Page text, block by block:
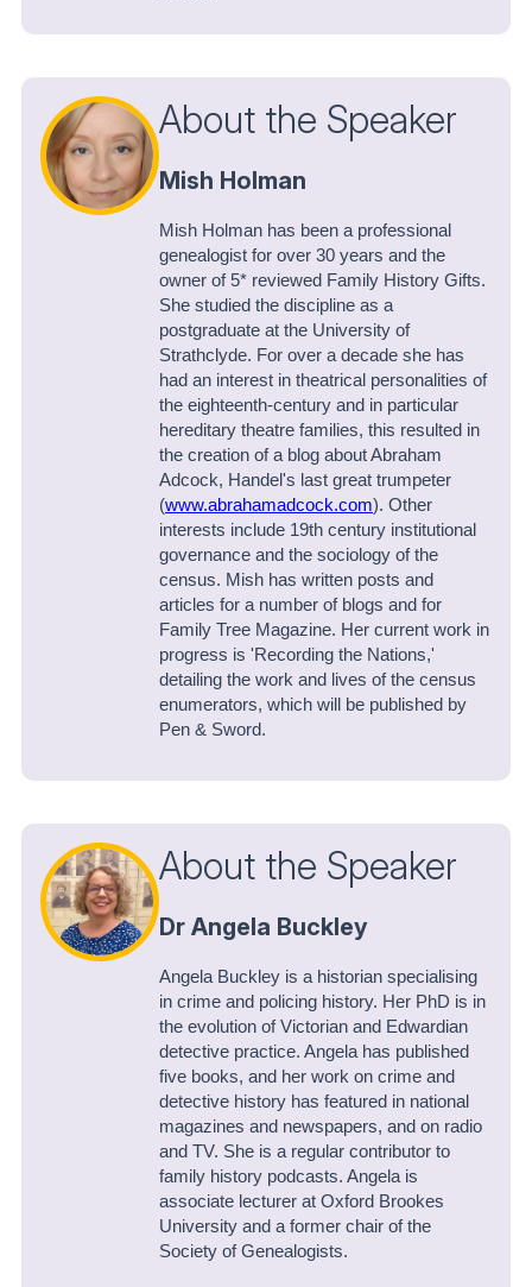
About the Speaker
Mish Holman
Mish Holman has been a professional
genealogist for over 30 years and the
owner of 5* reviewed Family History Gifts.
She studied the discipline as a
postgraduate at the University of
Strathclyde. For over a decade she has
had an interest in theatrical personalities of
the eighteenth-century and in particular
hereditary theatre families, this resulted in
the creation of a blog about Abraham
Adcock, Handel's last great trumpeter
(www.abrahamadcock.com). Other
interests include 19th century institutional
governance and the sociology of the
census. Mish has written posts and
articles for a number of blogs and for
Family Tree Magazine. Her current work in
progress is 'Recording the Nations,'
detailing the work and lives of the census
enumerators, which will be published by
Pen & Sword.
About the Speaker
Dr Angela Buckley
Angela Buckley is a historian specialising
in crime and policing history. Her PhD is in
the evolution of Victorian and Edwardian
detective practice. Angela has published
five books, and her work on crime and
detective history has featured in national
magazines and newspapers, and on radio
and TV. She is a regular contributor to
family history podcasts. Angela is
associate lecturer at Oxford Brookes
University and a former chair of the
Society of Genealogists.